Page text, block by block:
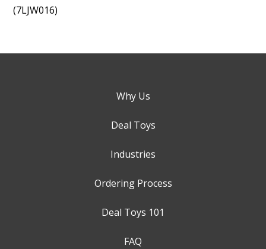
(7LJW016)
Why Us
Deal Toys
Industries
Ordering Process
Deal Toys 101
FAQ